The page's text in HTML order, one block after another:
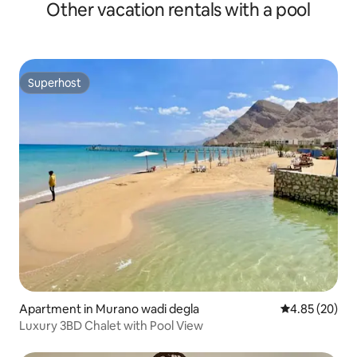
Other vacation rentals with a pool
Superhost
Superhost
Apartment in Murano wadi degla 4.85 out of 5
4.85 (20)
Luxury 3BD Chalet with Pool View